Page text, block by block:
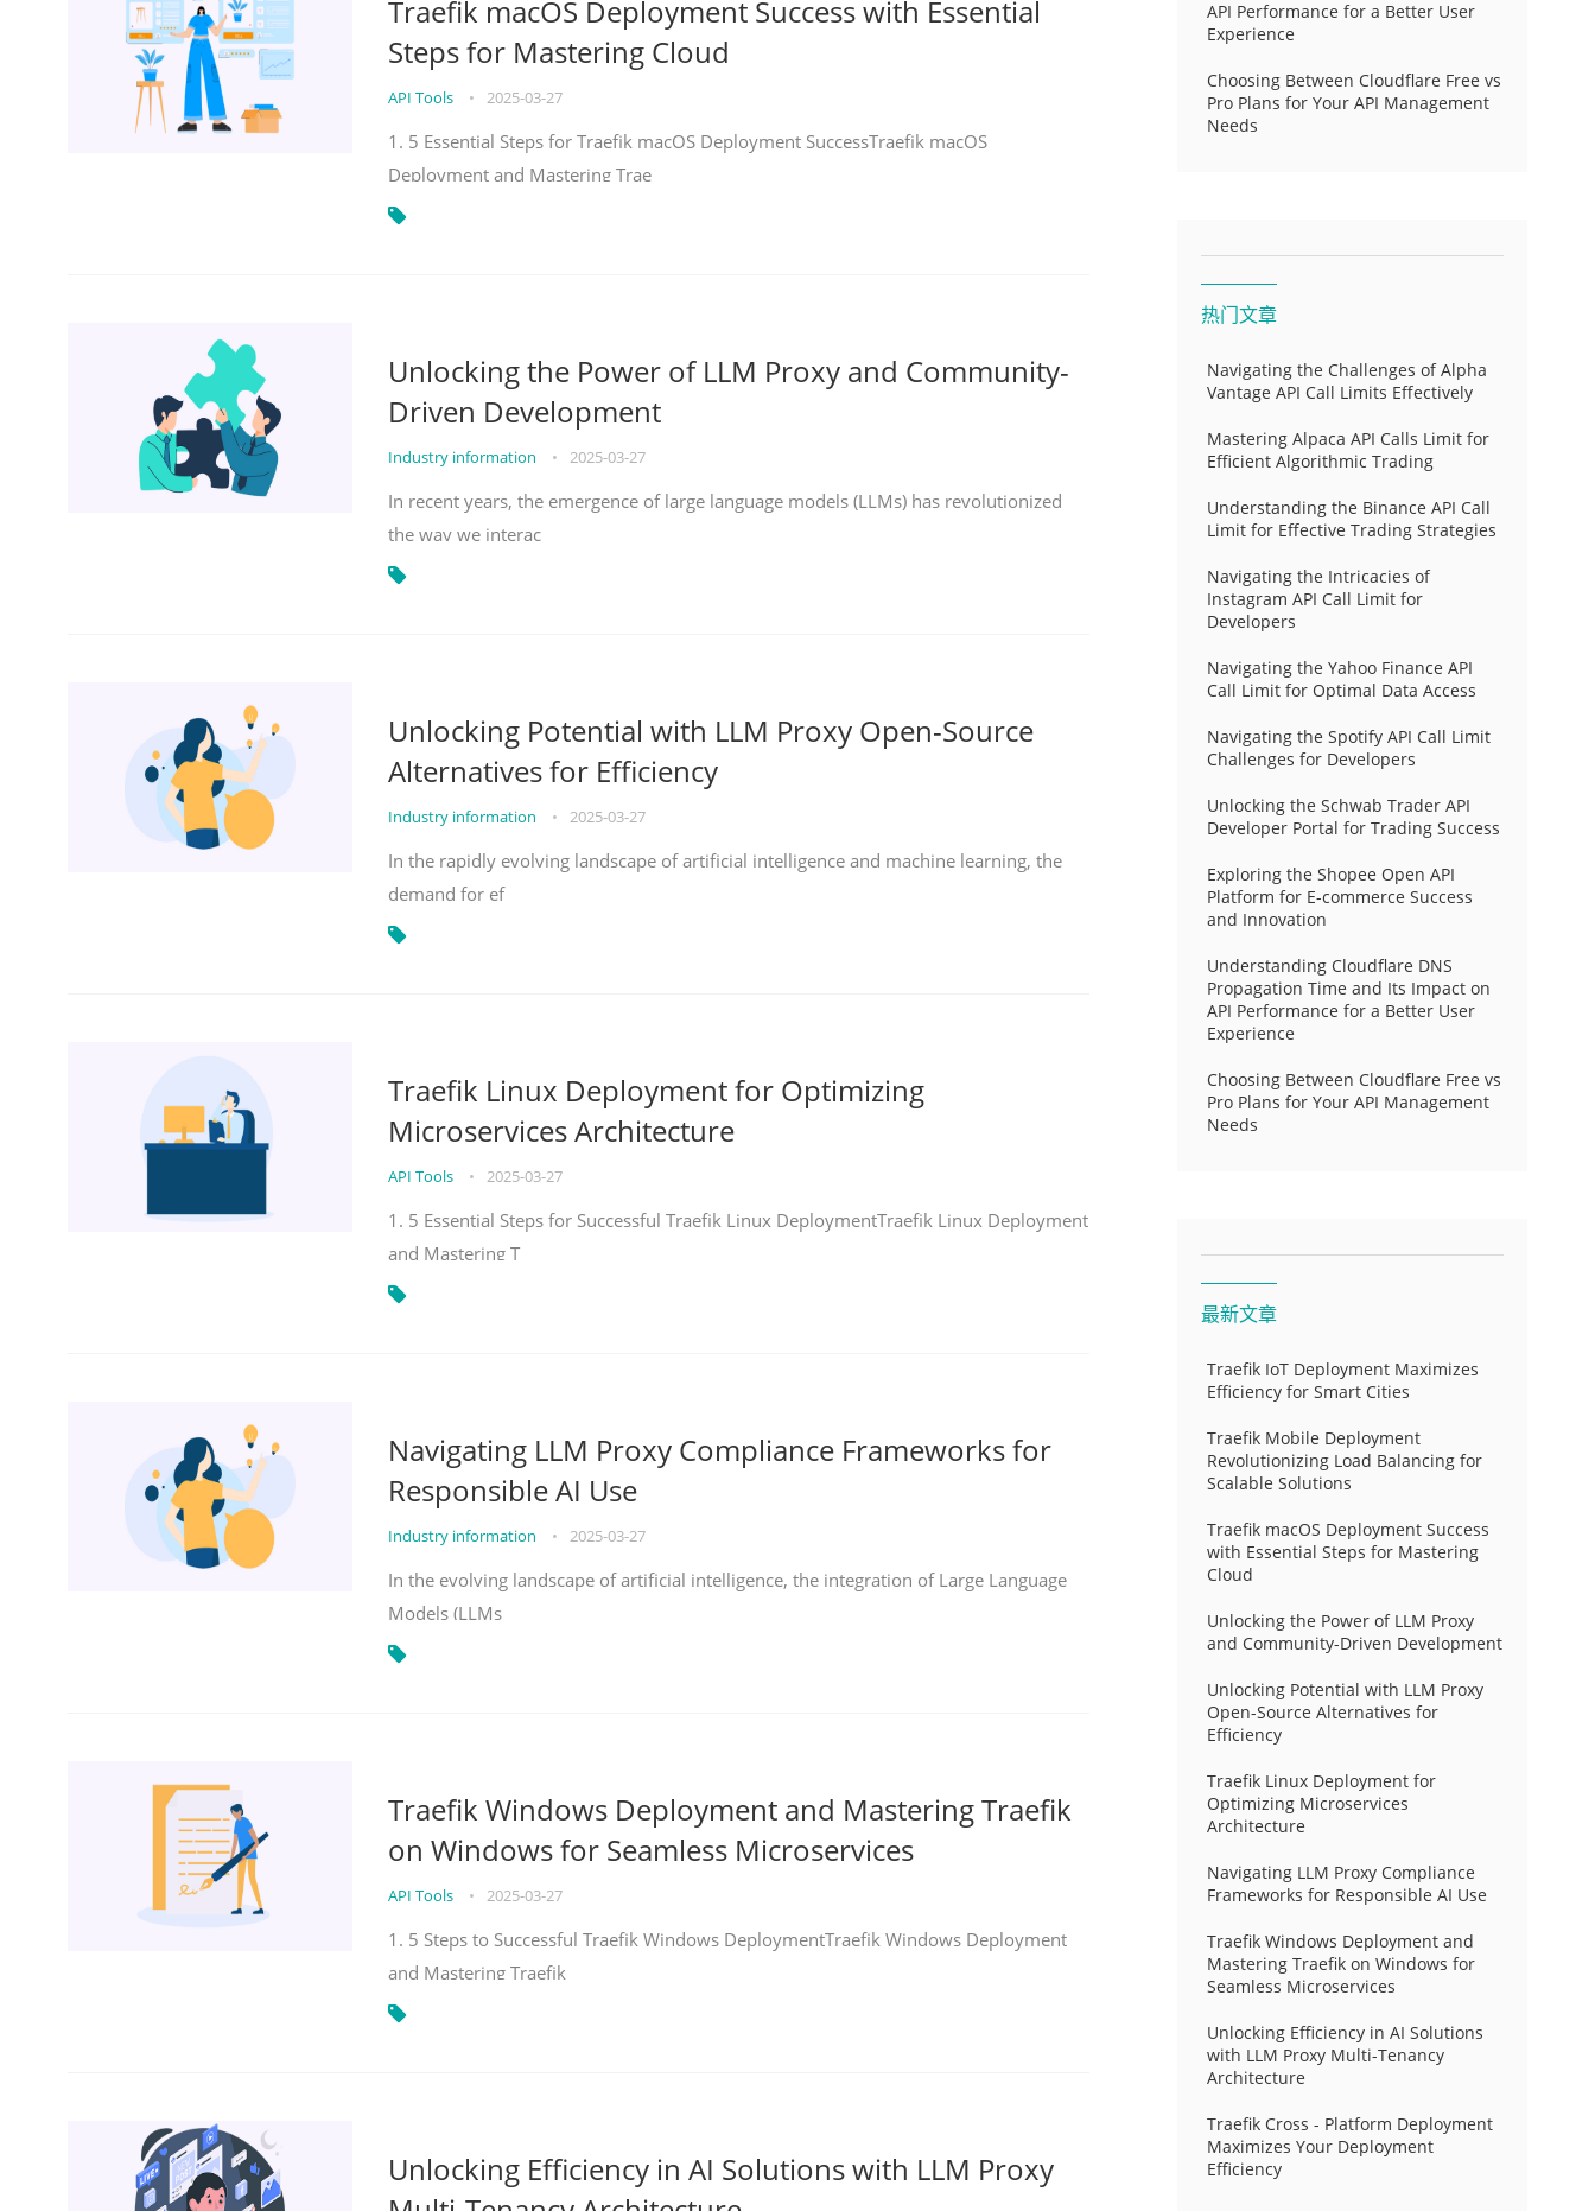
Traefik macOS Deployment Success with Essential
Steps for Mastering Cloud
API Tools • 2025-03-27
1. 5 Essential Steps for Traefik macOS Deployment SuccessTraefik macOS
Deployment and Mastering Trae
Unlocking the Power of LLM Proxy and Community-
Driven Development
Industry information • 2025-03-27
In recent years, the emergence of large language models (LLMs) has revolutionized
the way we interac
Unlocking Potential with LLM Proxy Open-Source
Alternatives for Efficiency
Industry information • 2025-03-27
In the rapidly evolving landscape of artificial intelligence and machine learning, the
demand for ef
Traefik Linux Deployment for Optimizing
Microservices Architecture
API Tools • 2025-03-27
1. 5 Essential Steps for Successful Traefik Linux DeploymentTraefik Linux Deployment
and Mastering T
Navigating LLM Proxy Compliance Frameworks for
Responsible AI Use
Industry information • 2025-03-27
In the evolving landscape of artificial intelligence, the integration of Large Language
Models (LLMs
Traefik Windows Deployment and Mastering Traefik
on Windows for Seamless Microservices
API Tools • 2025-03-27
1. 5 Steps to Successful Traefik Windows DeploymentTraefik Windows Deployment
and Mastering Traefik
Unlocking Efficiency in AI Solutions with LLM Proxy
API Performance for a Better User
Experience
Choosing Between Cloudflare Free vs
Pro Plans for Your API Management
Needs
热门文章
Navigating the Challenges of Alpha
Vantage API Call Limits Effectively
Mastering Alpaca API Calls Limit for
Efficient Algorithmic Trading
Understanding the Binance API Call
Limit for Effective Trading Strategies
Navigating the Intricacies of
Instagram API Call Limit for
Developers
Navigating the Yahoo Finance API
Call Limit for Optimal Data Access
Navigating the Spotify API Call Limit
Challenges for Developers
Unlocking the Schwab Trader API
Developer Portal for Trading Success
Exploring the Shopee Open API
Platform for E-commerce Success
and Innovation
Understanding Cloudflare DNS
Propagation Time and Its Impact on
API Performance for a Better User
Experience
Choosing Between Cloudflare Free vs
Pro Plans for Your API Management
Needs
最新文章
Traefik IoT Deployment Maximizes
Efficiency for Smart Cities
Traefik Mobile Deployment
Revolutionizing Load Balancing for
Scalable Solutions
Traefik macOS Deployment Success
with Essential Steps for Mastering
Cloud
Unlocking the Power of LLM Proxy
and Community-Driven Development
Unlocking Potential with LLM Proxy
Open-Source Alternatives for
Efficiency
Traefik Linux Deployment for
Optimizing Microservices
Architecture
Navigating LLM Proxy Compliance
Frameworks for Responsible AI Use
Traefik Windows Deployment and
Mastering Traefik on Windows for
Seamless Microservices
Unlocking Efficiency in AI Solutions
with LLM Proxy Multi-Tenancy
Architecture
Traefik Cross - Platform Deployment
Maximizes Your Deployment
Efficiency